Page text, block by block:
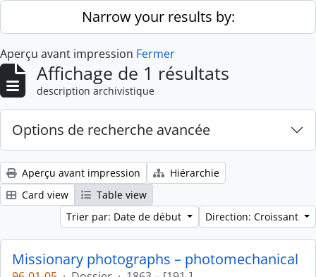
Skip to main contentNarrow your results by:
Aperçu avant impression Fermer
Affichage de 1 résultats
description archivistique
Options de recherche avancée
Aperçu avant impression
Hiérarchie
Card view
Table view
Trier par: Date de début
Direction: Croissant
Missionary photographs – photomechanical